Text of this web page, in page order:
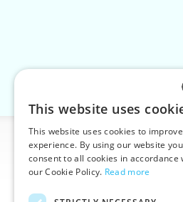
Information
Home
Contacts
This website uses
This website uses cookies to
experience. By using our website you
consent to all cookies in accordance
our Cookie Policy. Read more